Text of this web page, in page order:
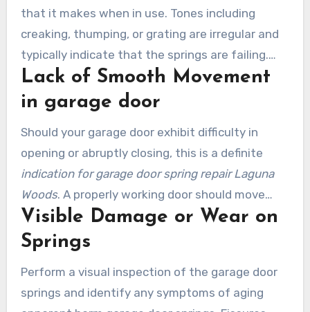
that it makes when in use. Tones including
creaking, thumping, or grating are irregular and
typically indicate that the springs are failing.
Disregarding these noises is risky, since they can
precipitate severe issues.
Lack of Smooth Movement
in garage door
Should your garage door exhibit difficulty in
opening or abruptly closing, this is a definite
indication for garage door spring repair Laguna
Woods. A properly working door should move
smoothly without choppiness or hesitation.
Resolving this matter without delay helps avoid
Visible Damage or Wear on
Springs
Perform a visual inspection of the garage door
springs and identify any symptoms of aging